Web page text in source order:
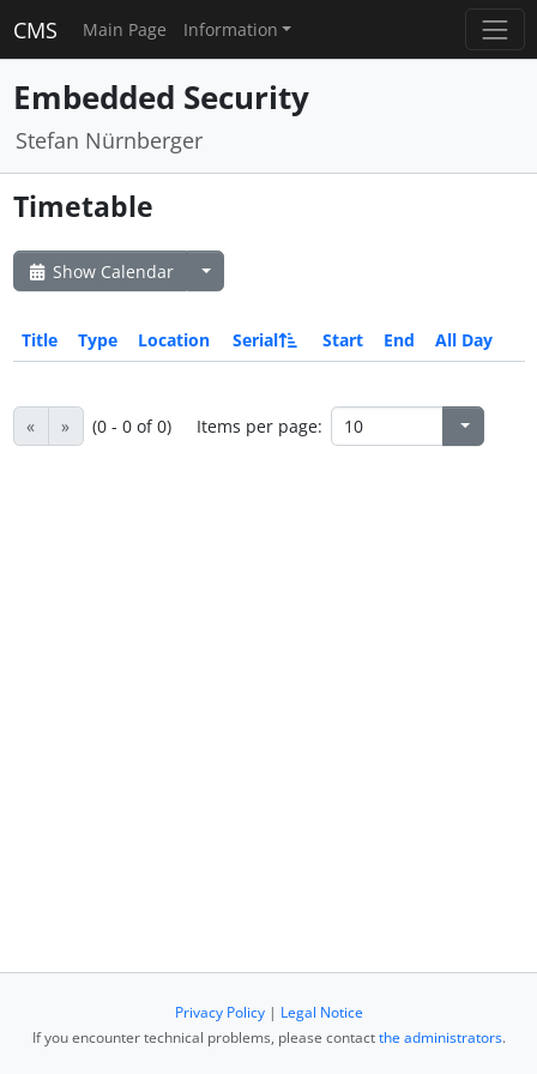
CMS Main Page Information
Embedded Security
Stefan Nürnberger
Timetable
Show Calendar
Title Type Location Serial Start End All Day
« » (0 - 0 of 0) Items per page:
Privacy Policy| Legal Notice
If you encounter technical problems, please contactthe administrators.